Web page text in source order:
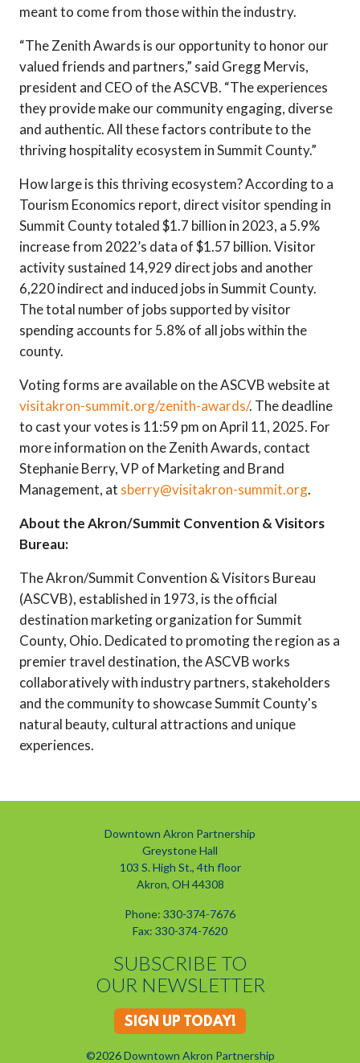
meant to come from those within the industry.
“The Zenith Awards is our opportunity to honor our
valued friends and partners,” said Gregg Mervis,
president and CEO of the ASCVB. “The experiences
they provide make our community engaging, diverse
and authentic. All these factors contribute to the
thriving hospitality ecosystem in Summit County.”
How large is this thriving ecosystem? According to a
Tourism Economics report, direct visitor spending in
Summit County totaled $1.7 billion in 2023, a 5.9%
increase from 2022’s data of $1.57 billion. Visitor
activity sustained 14,929 direct jobs and another
6,220 indirect and induced jobs in Summit County.
The total number of jobs supported by visitor
spending accounts for 5.8% of all jobs within the
county.
Voting forms are available on the ASCVB website at
visitakron-summit.org/zenith-awards/. The deadline
to cast your votes is 11:59 pm on April 11, 2025. For
more information on the Zenith Awards, contact
Stephanie Berry, VP of Marketing and Brand
Management, at sberry@visitakron-summit.org.
About the Akron/Summit Convention & Visitors
Bureau:
The Akron/Summit Convention & Visitors Bureau
(ASCVB), established in 1973, is the official
destination marketing organization for Summit
County, Ohio. Dedicated to promoting the region as a
premier travel destination, the ASCVB works
collaboratively with industry partners, stakeholders
and the community to showcase Summit County's
natural beauty, cultural attractions and unique
experiences.
Downtown Akron Partnership
Greystone Hall
103 S. High St., 4th floor
Akron, OH 44308
Phone: 330-374-7676
Fax: 330-374-7620
SUBSCRIBE TO
OUR NEWSLETTER
SIGN UP TODAY!
©2026 Downtown Akron Partnership